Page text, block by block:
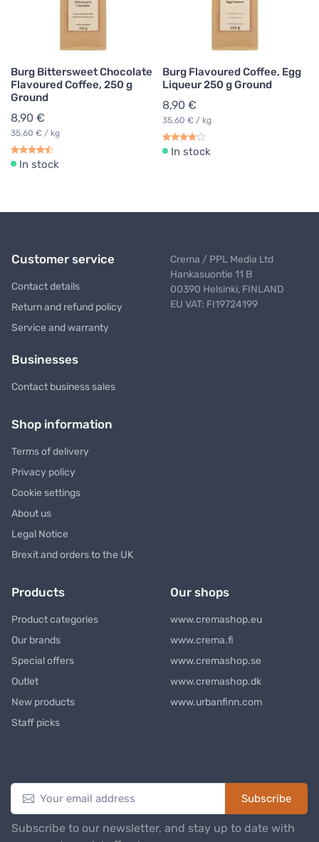
Burg Bittersweet Chocolate
Flavoured Coffee, 250 g
Ground
8,90 €
35,60 € / kg
In stock
Burg Flavoured Coffee, Egg
Liqueur 250 g Ground
8,90 €
35,60 € / kg
In stock
Customer service
Contact details
Return and refund policy
Service and warranty
Businesses
Contact business sales
Crema / PPL Media Ltd
Hankasuontie 11 B
00390 Helsinki, FINLAND
EU VAT: FI19724199
Shop information
Terms of delivery
Privacy policy
Cookie settings
About us
Legal Notice
Brexit and orders to the UK
Products
Product categories
Our brands
Special offers
Outlet
New products
Staff picks
Our shops
www.cremashop.eu
www.crema.fi
www.cremashop.se
www.cremashop.dk
www.urbanfinn.com
Subscribe
Subscribe to our newsletter, and stay up to date with